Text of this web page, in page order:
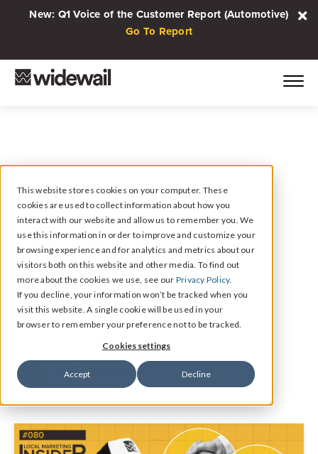
This website stores cookies on your computer. These
cookies are used to collect information about how you
interact with our website and allow us to remember you. We
use this information in order to improve and customize your
browsing experience and for analytics and metrics about our
visitors both on this website and other media. To find out
more about the cookies we use, see our Privacy Policy.
If you decline, your information won’t be tracked when you
visit this website. A single cookie will be used in your
browser to remember your preference not to be tracked.
Cookies settings
Accept Decline
New: Q1 Voice of the Customer Report (Automotive)
Go To Report
August 28, 2024
CEO Check-In: 3
Reputation Trends
Going Into Q4
Jake Hughes
Director of Marketing